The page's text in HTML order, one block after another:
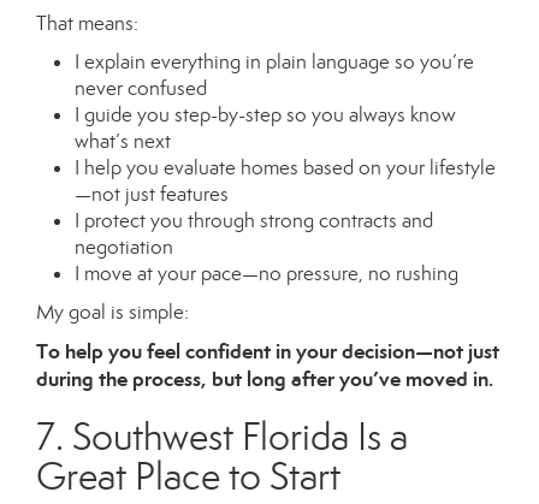
That means:
I explain everything in plain language so you’re
never confused
I guide you step-by-step so you always know
what’s next
I help you evaluate homes based on your lifestyle
—not just features
I protect you through strong contracts and
negotiation
I move at your pace—no pressure, no rushing
My goal is simple:
To help you feel confident in your decision—not just
during the process, but long after you’ve moved in.
7. Southwest Florida Is a
Great Place to Start